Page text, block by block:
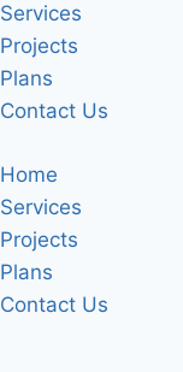
Services
Projects
Plans
Contact Us
Home
Services
Projects
Plans
Contact Us